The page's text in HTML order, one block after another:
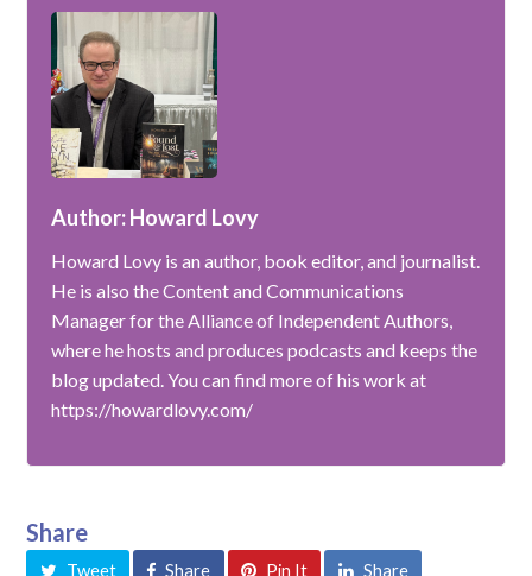
Author: Howard Lovy
Howard Lovy is an author, book editor, and journalist.
He is also the Content and Communications
Manager for the Alliance of Independent Authors,
where he hosts and produces podcasts and keeps the
blog updated. You can find more of his work at
https://howardlovy.com/
Share
Tweet Share Pin It Share